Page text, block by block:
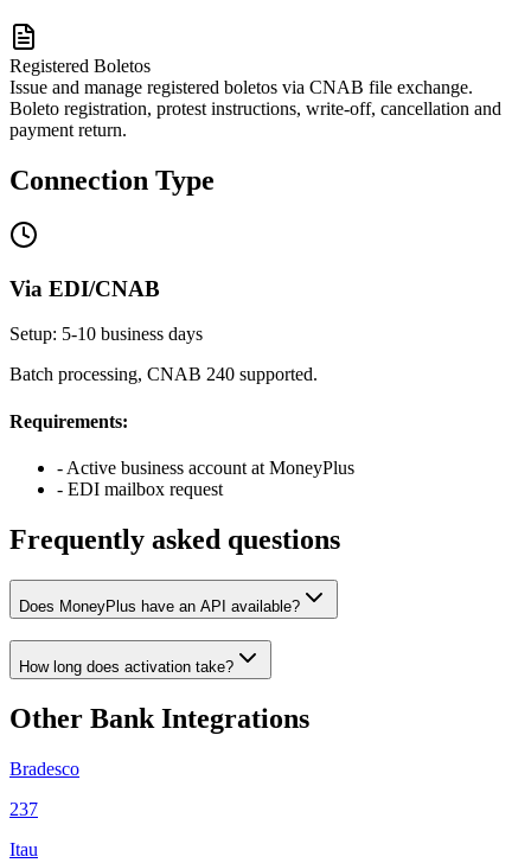
Registered Boletos
Issue and manage registered boletos via CNAB file exchange.
Boleto registration, protest instructions, write-off, cancellation and
payment return.
Connection Type
Via EDI/CNAB
Setup: 5-10 business days
Batch processing, CNAB 240 supported.
Requirements:
- Active business account at MoneyPlus
- EDI mailbox request
Frequently asked questions
Does MoneyPlus have an API available?
How long does activation take?
Other Bank Integrations
Bradesco
237
Itau